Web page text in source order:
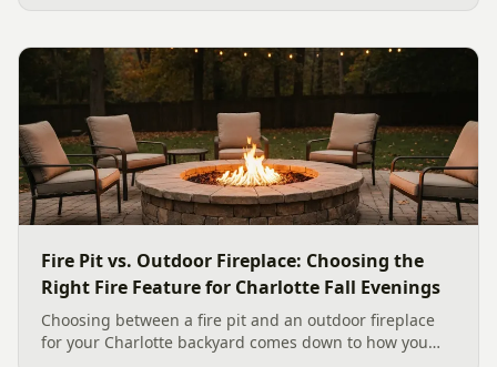
backyard sound system design, grounded in
manufacturer specs and 2026 trade research.
Fire Pit vs. Outdoor Fireplace: Choosing the
Right Fire Feature for Charlotte Fall Evenings
Choosing between a fire pit and an outdoor fireplace
for your Charlotte backyard comes down to how you